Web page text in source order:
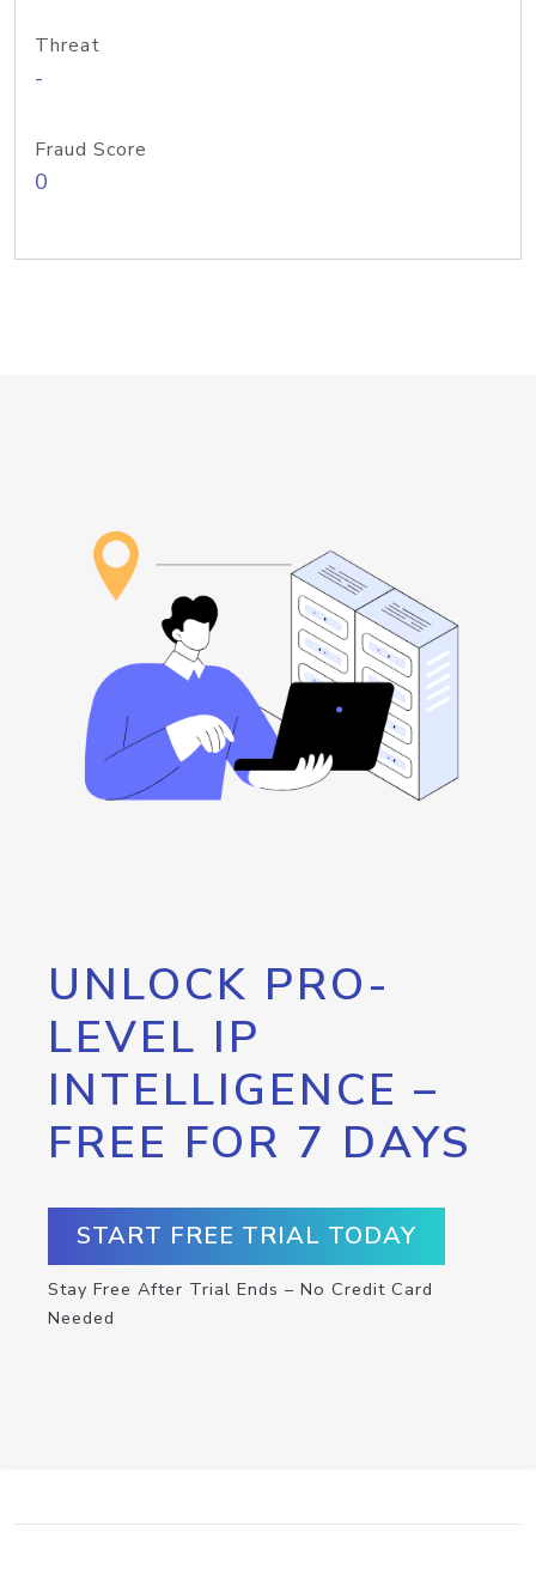
Threat
-
Fraud Score
0
UNLOCK PRO-
LEVEL IP
INTELLIGENCE –
FREE FOR 7 DAYS
START FREE TRIAL TODAY
Stay Free After Trial Ends – No Credit Card
Needed